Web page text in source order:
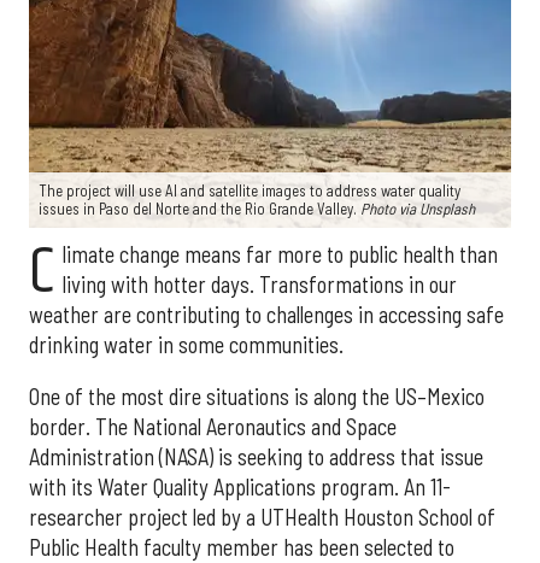
The project will use AI and satellite images to address water quality
issues in Paso del Norte and the Rio Grande Valley. Photo via Unsplash
C limate change means far more to public health than
living with hotter days. Transformations in our
weather are contributing to challenges in accessing safe
drinking water in some communities.
One of the most dire situations is along the US–Mexico
border. The National Aeronautics and Space
Administration (NASA) is seeking to address that issue
with its Water Quality Applications program. An 11-
researcher project led by a UTHealth Houston School of
Public Health faculty member has been selected to